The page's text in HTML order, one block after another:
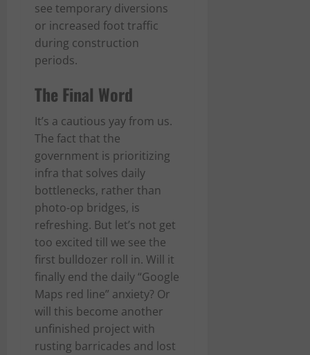
see temporary diversions
or increased foot traffic
during construction
periods.
The Final Word
It’s a cautious yay from us.
The fact that the
government is prioritizing
infra that solves daily
bottlenecks, rather than
photo-op bridges, is
refreshing. But let’s not get
too excited till we see the
first bulldozer roll in. Will it
finally end the daily “Google
Maps red line” anxiety? Or
will this become another
unfinished project with
rusting barricades and lost